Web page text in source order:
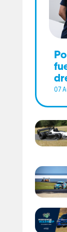
07